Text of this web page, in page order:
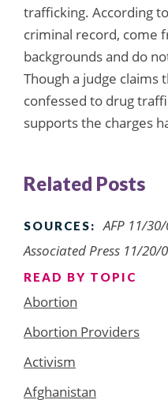
trafficking. According
criminal record, come
backgrounds and do
Though a judge claims
confessed to drug
supports the charges
Related Posts
SOURCES:
AFP 11/
Associated Press 11/20/
READ BY TOPIC
Abortion
Abortion Providers
Activism
Afghanistan